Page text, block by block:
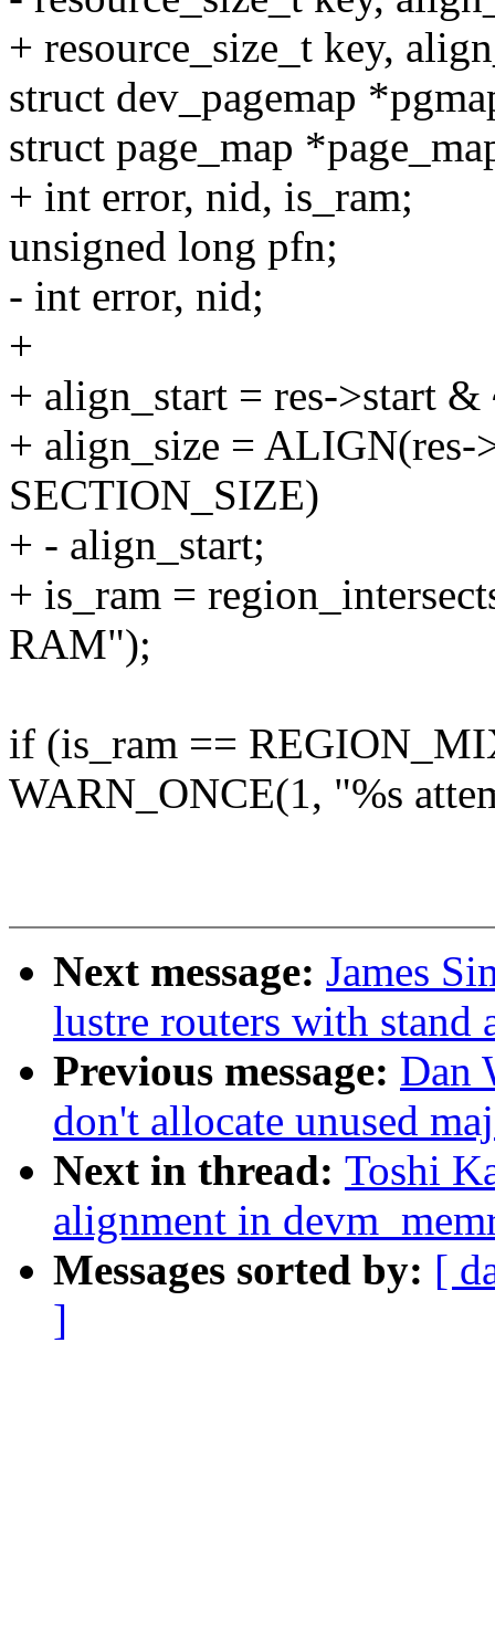
+ resource_size_t key,
struct dev_pagemap
struct page_map
+ int error, nid, is_ram;
unsigned long pfn;
- int error, nid;
+
+ align_start = res->start
+ align_size = ALIGN(res-
SECTION_SIZE)
+ - align_start;
+ is_ram =
RAM");
if (is_ram ==
WARN_ONCE(1, "%s
Next message: James
lustre routers with stand
Previous message: Dan
don't allocate unused
Next in thread: Toshi
alignment in
Messages sorted by: [
]